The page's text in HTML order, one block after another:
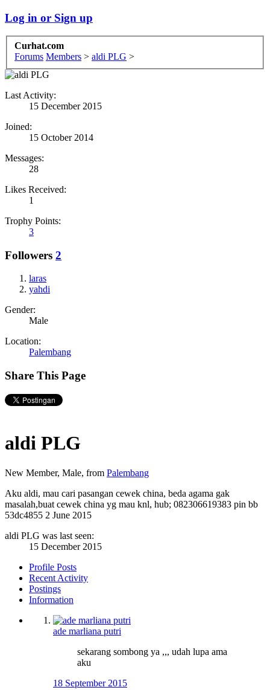
Log in or Sign up
Curhat.com
Forums Members > aldi PLG >
Last Activity:
15 December 2015
Joined:
15 October 2014
Messages:
28
Likes Received:
1
Trophy Points:
3
Followers 2
laras
yahdi
Gender:
Male
Location:
Palembang
Share This Page
aldi PLG
New Member, Male, from Palembang
Aku aldi, mau cari pasangan cewek china, beda agama gak
masalah,buat cewek china yg mau knl, hub; 082306619383 pin bb
53dc4855 2 June 2015
aldi PLG was last seen:
15 December 2015
Profile Posts
Recent Activity
Postings
Information
ade marliana putri
sekarang sombong ya ,,, udah lupa ama
aku
18 September 2015